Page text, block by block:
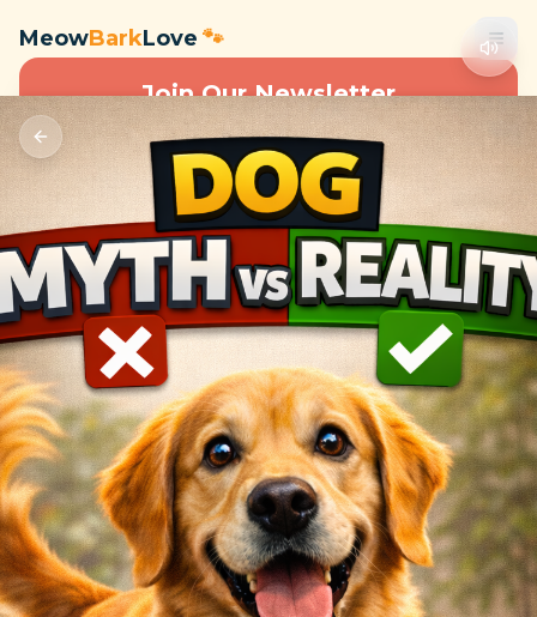
MeowBarkLove 🐾
Join Our Newsletter
Subscribe to get special offers, free giveaways, and pet
care tips.
Subscribe
MeowBarkLove🐾
Expert content and resources for cat and dog owners. We
believe in providing quality information to help you take better
care of your pets.
Quick Links
Home
Store